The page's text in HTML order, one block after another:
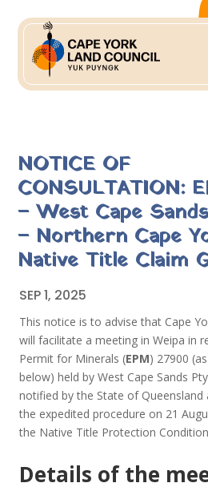
NOTICE OF
CONSULTATION:
– West Cape
– Northern Cape
Native Title Claim
SEP 1, 2025
This notice is to advise that Cape
will facilitate a meeting in Weipa in
Permit for Minerals (EPM) 27900
below) held by West Cape Sands
notified by the State of
the expedited procedure on 21
the Native Title Protection
Details of the